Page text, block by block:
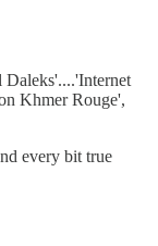
Khmer Rouge',
every bit true